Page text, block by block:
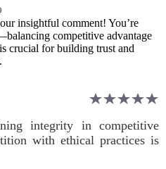
insightful comment! You’re
competitive advantage
crucial for building trust and
integrity in competitive
with ethical practices is